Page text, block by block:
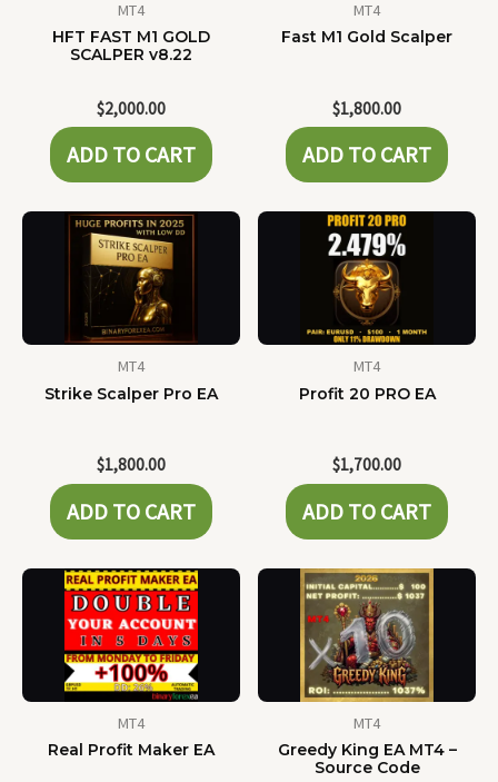
MT4
HFT FAST M1 GOLD
SCALPER v8.22
$2,000.00
ADD TO CART
MT4
Fast M1 Gold Scalper
$1,800.00
ADD TO CART
MT4
Strike Scalper Pro EA
$1,800.00
ADD TO CART
MT4
Profit 20 PRO EA
$1,700.00
ADD TO CART
MT4
Real Profit Maker EA
MT4
Greedy King EA MT4 –
Source Code